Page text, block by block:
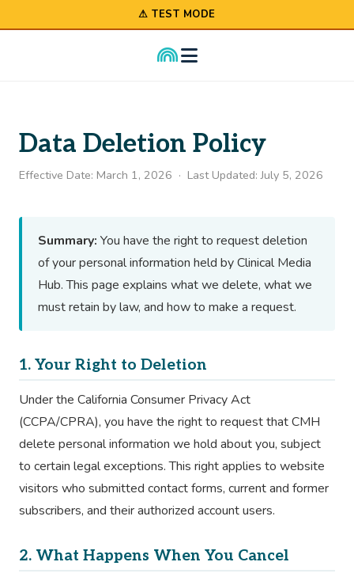
⚠ TEST MODE
Data Deletion Policy
Effective Date: March 1, 2026 · Last Updated: July 5, 2026
Summary: You have the right to request deletion
of your personal information held by Clinical Media
Hub. This page explains what we delete, what we
must retain by law, and how to make a request.
1. Your Right to Deletion
Under the California Consumer Privacy Act
(CCPA/CPRA), you have the right to request that CMH
delete personal information we hold about you, subject
to certain legal exceptions. This right applies to website
visitors who submitted contact forms, current and former
subscribers, and their authorized account users.
2. What Happens When You Cancel